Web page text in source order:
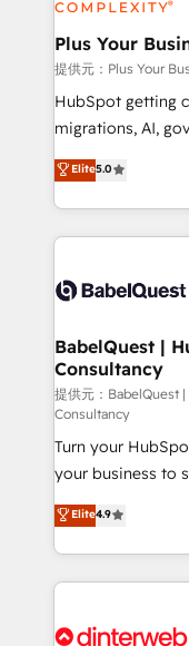
industrial sectors.
Town, Dubai & London. 500+
implementations
across ChatGPT,
Google AI Overviews. HubSpot Impact
Innovation
Migration
accreditations
Plus Your
提供元：Plus Your
HubSpot getting
migrations, AI, governance.
complexity, so
Welcome to our
implementation,
training • CRM
custom API
Boutique 'Elite'
Hub, Marketing
CMS • ISO/IEC
42001:2023
GuardHub: our
ISO 42001 Ready for the next step? Click the 👈
'𝗖𝗼𝗻𝘁𝗮𝗰𝘁
𝘴𝘶𝘱𝘦𝘳 𝘳𝘦𝘴𝘱𝘰𝘯𝘴𝘪𝘷𝘦)
Elite5.0
BabelQuest |
Consultancy
提供元：BabelQuest
Consultancy
Turn your
your business to soar 🚀 We’re a
HubSpot experts
implement the
environments,
sure you can
for you and execute it on
Elite4.9